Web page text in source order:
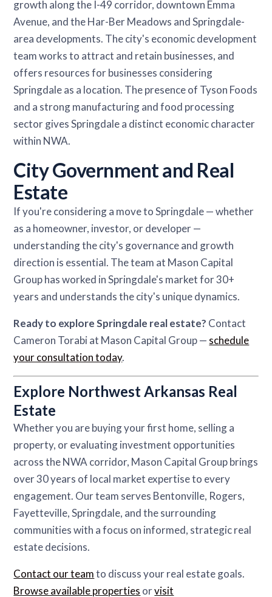
growth along the I-49 corridor, downtown Emma
Avenue, and the Har-Ber Meadows and Springdale-
area developments. The city's economic development
team works to attract and retain businesses, and
offers resources for businesses considering
Springdale as a location. The presence of Tyson Foods
and a strong manufacturing and food processing
sector gives Springdale a distinct economic character
within NWA.
City Government and Real
Estate
If you're considering a move to Springdale — whether
as a homeowner, investor, or developer —
understanding the city's governance and growth
direction is essential. The team at Mason Capital
Group has worked in Springdale's market for 30+
years and understands the city's unique dynamics.
Ready to explore Springdale real estate? Contact
Cameron Torabi at Mason Capital Group — schedule
your consultation today.
Explore Northwest Arkansas Real
Estate
Whether you are buying your first home, selling a
property, or evaluating investment opportunities
across the NWA corridor, Mason Capital Group brings
over 30 years of local market expertise to every
engagement. Our team serves Bentonville, Rogers,
Fayetteville, Springdale, and the surrounding
communities with a focus on informed, strategic real
estate decisions.
Contact our teamto discuss your real estate goals.
Browse available properties orvisit